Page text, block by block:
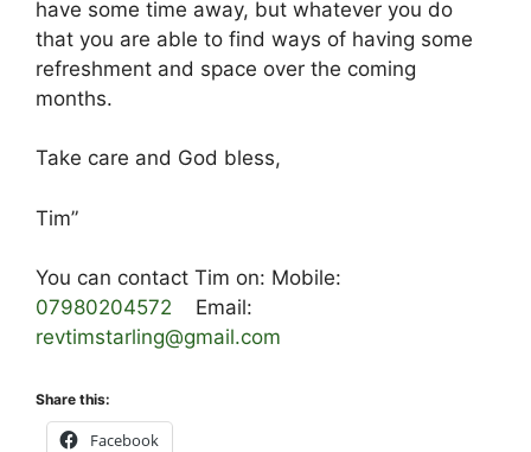
have some time away, but whatever you do
that you are able to find ways of having some
refreshment and space over the coming
months.
Take care and God bless,
Tim”
You can contact Tim on: Mobile:
07980204572 Email:
revtimstarling@gmail.com
Share this:
Facebook